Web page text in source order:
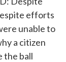
efforts
unable to
a citizen
the ball